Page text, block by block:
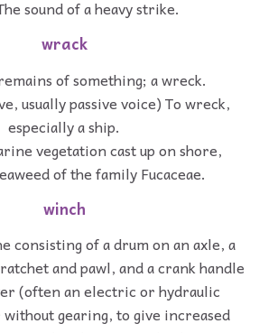
sound of a heavy strike.
wrack
of something; a wreck.
usually passive voice) To wreck,
especially a ship.
vegetation cast up on shore,
of the family Fucaceae.
winch
consisting of a drum on an axle, a
and pawl, and a crank handle
(often an electric or hydraulic
gearing, to give increased